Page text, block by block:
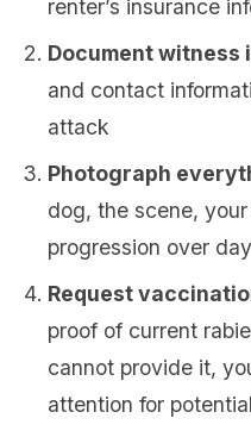
renter’s insurance
Document witness
and contact
attack
Photograph
dog, the scene,
progression over
Request
proof of current
cannot provide it,
attention for